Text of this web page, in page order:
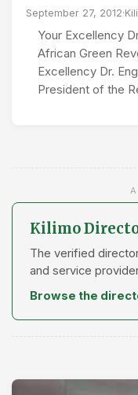
September 27, 2012·
Your Excellency
African Green
Excellency Dr.
President of the
Kilimo
The verified
and service
Browse the